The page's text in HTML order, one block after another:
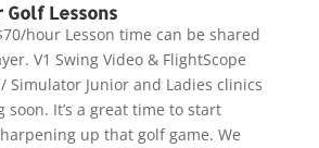
Lessons
hour Lesson time can be shared
V1 Swing Video & FlightScope
Simulator Junior and Ladies clinics
soon. It’s a great time to start
up that golf game. We